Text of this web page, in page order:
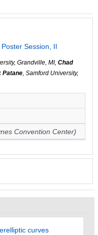
Session, II
Grandville, MI, Chad
Patane, Samford University,
Convention Center)
curves